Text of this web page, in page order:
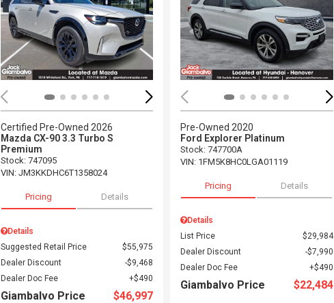
Loading... Loading...
Certified Pre-Owned 2026
Mazda CX-90 3.3 Turbo S
Premium
Stock: 747095
VIN: JM3KKDHC6T1358024
Pricing Details
Details
Suggested Retail Price
$55,975
Dealer Discount
$9,468
Dealer Doc Fee
$490
Giambalvo Price $46,997
Pre-Owned 2020
Ford Explorer Platinum
Stock: 747700A
VIN: 1FM5K8HC0LGA01119
Pricing Details
Details
List Price
$29,984
Dealer Discount
$7,990
Dealer Doc Fee
$490
Giambalvo Price $22,484